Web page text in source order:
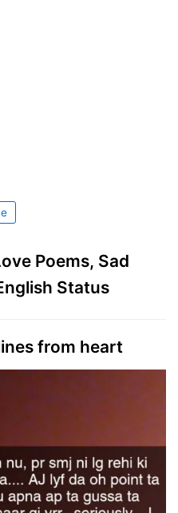
Poems, Sad
Status
from heart